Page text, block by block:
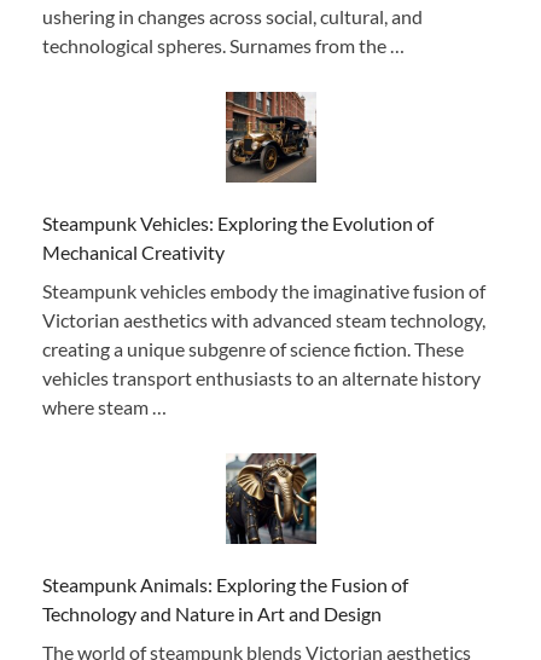
ushering in changes across social, cultural, and
technological spheres. Surnames from the …
Steampunk Vehicles: Exploring the Evolution of
Mechanical Creativity
Steampunk vehicles embody the imaginative fusion of
Victorian aesthetics with advanced steam technology,
creating a unique subgenre of science fiction. These
vehicles transport enthusiasts to an alternate history
where steam …
Steampunk Animals: Exploring the Fusion of
Technology and Nature in Art and Design
The world of steampunk blends Victorian aesthetics